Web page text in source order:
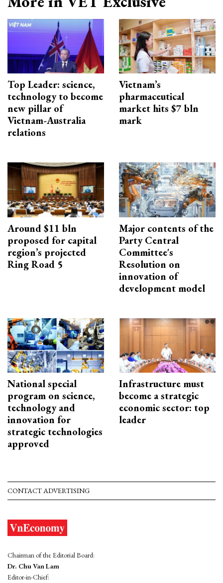
Top Leader: science,
technology to become
new pillar of
Vietnam-Australia
relations
Vietnam’s
pharmaceutical
market hits $7 bln
mark
Around $11 bln
proposed for capital
region’s projected
Ring Road 5
Major contents of the
Party Central
Committee's
Resolution on
innovation of
development model
National special
program on science,
technology and
innovation for
strategic technologies
approved
Infrastructure must
become a strategic
economic sector: top
leader
CONTACT ADVERTISING
Chairman of the Editorial Board:
Dr. Chu Van Lam
Editor-in-Chief: